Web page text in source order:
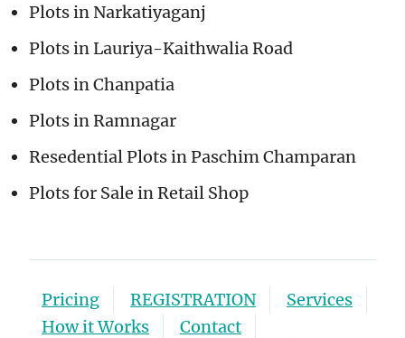
Plots in Narkatiyaganj
Plots in Lauriya-Kaithwalia Road
Plots in Chanpatia
Plots in Ramnagar
Resedential Plots in Paschim Champaran
Plots for Sale in Retail Shop
Pricing REGISTRATION
Services
How it Works
Contact